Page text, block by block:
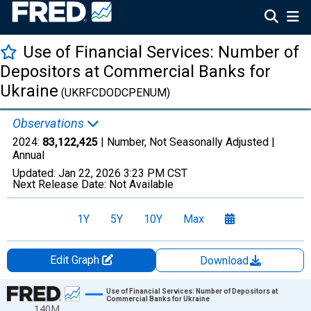
Use of Financial Services: Number of
Depositors at Commercial Banks for
Ukraine (UKRFCDODCPENUM)
Observations
2024: 83,122,425 | Number, Not Seasonally Adjusted |
Annual
Updated: Jan 22, 2026 3:23 PM CST
Next Release Date: Not Available
1Y 5Y 10Y Max
Edit Graph
Download
Chart
Use of Financial Services: Number of Depositors at
Commercial Banks for Ukraine